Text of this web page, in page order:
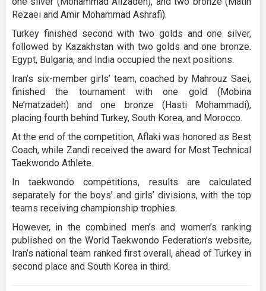
Rezaei and Amir Mohammad Ashrafi).
Turkey finished second with two golds and one silver,
followed by Kazakhstan with two golds and one bronze.
Egypt, Bulgaria, and India occupied the next positions.
Iran’s six-member girls’ team, coached by Mahrouz Saei,
finished the tournament with one gold (Mobina
Ne’matzadeh) and one bronze (Hasti Mohammadi),
placing fourth behind Turkey, South Korea, and Morocco.
At the end of the competition, Aflaki was honored as Best
Coach, while Zandi received the award for Most Technical
Taekwondo Athlete.
In taekwondo competitions, results are calculated
separately for the boys’ and girls’ divisions, with the top
teams receiving championship trophies.
However, in the combined men’s and women’s ranking
published on the World Taekwondo Federation’s website,
Iran’s national team ranked first overall, ahead of Turkey in
second place and South Korea in third.